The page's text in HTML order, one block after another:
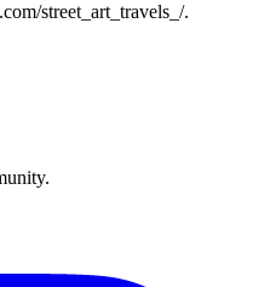
street_art_travels_/.